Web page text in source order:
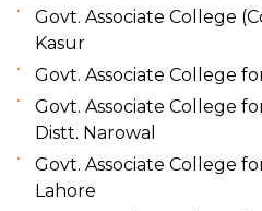
Govt. Associate College
Kasur
Govt. Associate College
Govt. Associate College
Distt. Narowal
Govt. Associate College
Lahore